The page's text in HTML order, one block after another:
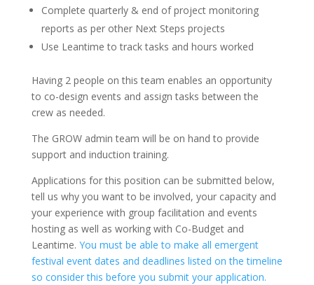
Complete quarterly & end of project monitoring
reports as per other Next Steps projects
Use Leantime to track tasks and hours worked
Having 2 people on this team enables an opportunity
to co-design events and assign tasks between the
crew as needed.
The GROW admin team will be on hand to provide
support and induction training.
Applications for this position can be submitted below,
tell us why you want to be involved, your capacity and
your experience with group facilitation and events
hosting as well as working with Co-Budget and
Leantime. You must be able to make all emergent
festival event dates and deadlines listed on the timeline
so consider this before you submit your application.